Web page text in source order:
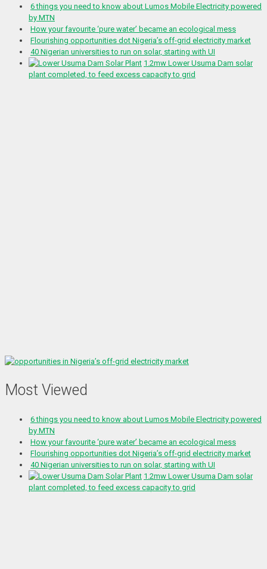
6 things you need to know about Lumos Mobile Electricity powered
by MTN
How your favourite ‘pure water’ became an ecological mess
Flourishing opportunities dot Nigeria’s off-grid electricity market
40 Nigerian universities to run on solar, starting with UI
1.2mw Lower Usuma Dam solar
plant completed, to feed excess capacity to grid
Most Viewed
6 things you need to know about Lumos Mobile Electricity powered
by MTN
How your favourite ‘pure water’ became an ecological mess
Flourishing opportunities dot Nigeria’s off-grid electricity market
40 Nigerian universities to run on solar, starting with UI
1.2mw Lower Usuma Dam solar
plant completed, to feed excess capacity to grid